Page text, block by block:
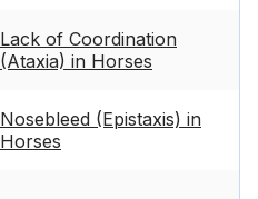
Lack of Coordination
(Ataxia) in Horses
Nosebleed (Epistaxis) in
Horses